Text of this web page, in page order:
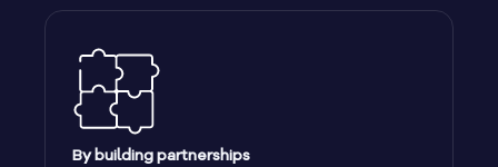
Auburn
Augusta-Richmond
By building partnerships